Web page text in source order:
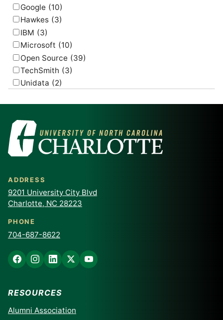
Google (10)
Hawkes (3)
IBM (3)
Microsoft (10)
Open Source (39)
TechSmith (3)
Unidata (2)
ADDRESS
9201 University City Blvd
Charlotte, NC 28223
PHONE
704-687-8622
RESOURCES
Alumni Association